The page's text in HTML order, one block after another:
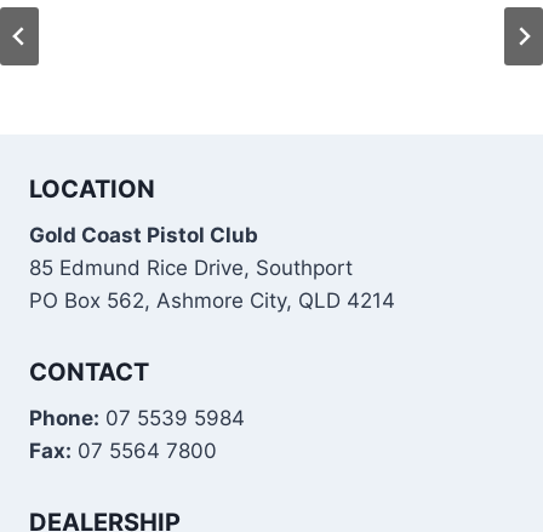
LOCATION
Gold Coast Pistol Club
85 Edmund Rice Drive, Southport
PO Box 562, Ashmore City, QLD 4214
CONTACT
Phone: 07 5539 5984
Fax: 07 5564 7800
DEALERSHIP